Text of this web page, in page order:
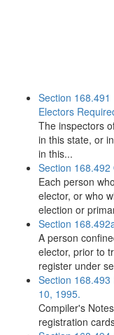
Section 168.491
Electors
The inspectors
in this state, or
in this...
Section 168.492
Each person
elector, or who
election or
Section
A person
elector, prior to
register under
Section
10, 1995.
Compiler's
registration